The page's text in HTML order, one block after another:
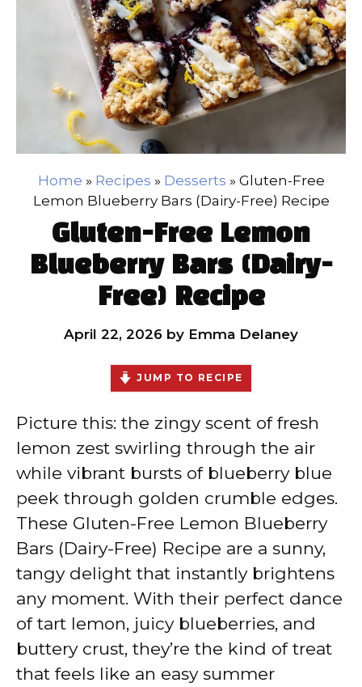
Home » Recipes » Desserts » Gluten-Free
Lemon Blueberry Bars (Dairy-Free) Recipe
Gluten-Free Lemon
Blueberry Bars (Dairy-
Free) Recipe
April 22, 2026 by Emma Delaney
JUMP TO RECIPE
Picture this: the zingy scent of fresh
lemon zest swirling through the air
while vibrant bursts of blueberry blue
peek through golden crumble edges.
These Gluten-Free Lemon Blueberry
Bars (Dairy-Free) Recipe are a sunny,
tangy delight that instantly brightens
any moment. With their perfect dance
of tart lemon, juicy blueberries, and
buttery crust, they’re the kind of treat
that feels like an easy summer